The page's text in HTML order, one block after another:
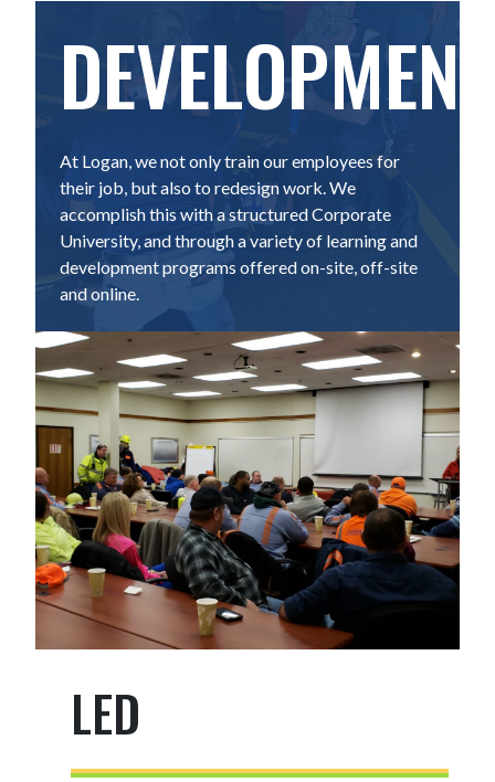
DEVELOPMENT
At Logan, we not only train our employees for
their job, but also to redesign work. We
accomplish this with a structured Corporate
University, and through a variety of learning and
development programs offered on-site, off-site
and online.
LED